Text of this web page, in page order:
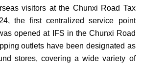
visitors at the Chunxi Road Tax
the first centralized service point
opened at IFS in the Chunxi Road
outlets have been designated as
stores, covering a wide variety of